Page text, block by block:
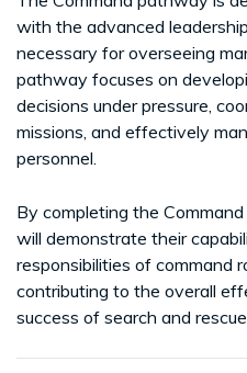
with the advanced
necessary for overseeing
pathway focuses on
decisions under pressure,
missions, and effectively
personnel.
By completing the
will demonstrate their
responsibilities of command
contributing to the overall
success of search and